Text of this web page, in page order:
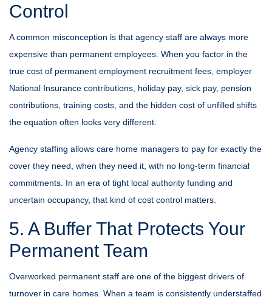
Control
A common misconception is that agency staff are always more
expensive than permanent employees. When you factor in the
true cost of permanent employment recruitment fees, employer
National Insurance contributions, holiday pay, sick pay, pension
contributions, training costs, and the hidden cost of unfilled shifts
the equation often looks very different.
Agency staffing allows care home managers to pay for exactly the
cover they need, when they need it, with no long-term financial
commitments. In an era of tight local authority funding and
uncertain occupancy, that kind of cost control matters.
5. A Buffer That Protects Your
Permanent Team
Overworked permanent staff are one of the biggest drivers of
turnover in care homes. When a team is consistently understaffed